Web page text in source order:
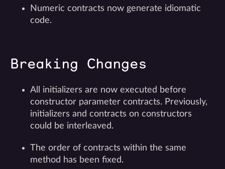
Numeric contracts now generate idiomatic
code.
Breaking Changes
All initializers are now executed before
constructor parameter contracts. Previously,
initializers and contracts on constructors
could be interleaved.
The order of contracts within the same
method has been fixed.